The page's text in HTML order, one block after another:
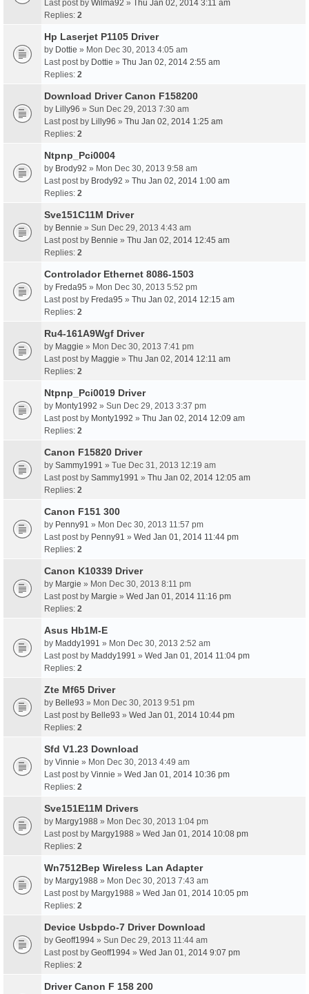
Last post by Wilma92 »
Thu Jan 02, 2014 3:11 am
Replies: 2
Hp Laserjet P1105 Driver
by Dottie » Mon Dec 30, 2013 4:05 am
Last post by Dottie » Thu Jan 02, 2014 2:55 am
Replies: 2
Download Driver Canon F158200
by Lilly96 » Sun Dec 29, 2013 7:30 am
Last post by Lilly96 » Thu Jan 02, 2014 1:25 am
Replies: 2
Ntpnp_Pci0004
by Brody92 » Mon Dec 30, 2013 9:58 am
Last post by Brody92 » Thu Jan 02, 2014 1:00 am
Replies: 2
Sve151C11M Driver
by Bennie » Sun Dec 29, 2013 4:43 am
Last post by Bennie » Thu Jan 02, 2014 12:45 am
Replies: 2
Controlador Ethernet 8086-1503
by Freda95 » Mon Dec 30, 2013 5:52 pm
Last post by Freda95 » Thu Jan 02, 2014 12:15 am
Replies: 2
Ru4-161A9Wgf Driver
by Maggie » Mon Dec 30, 2013 7:41 pm
Last post by Maggie » Thu Jan 02, 2014 12:11 am
Replies: 2
Ntpnp_Pci0019 Driver
by Monty1992 » Sun Dec 29, 2013 3:37 pm
Last post by Monty1992 » Thu Jan 02, 2014 12:09 am
Replies: 2
Canon F15820 Driver
by Sammy1991 » Tue Dec 31, 2013 12:19 am
Last post by Sammy1991 » Thu Jan 02, 2014 12:05 am
Replies: 2
Canon F151 300
by Penny91 » Mon Dec 30, 2013 11:57 pm
Last post by Penny91 » Wed Jan 01, 2014 11:44 pm
Replies: 2
Canon K10339 Driver
by Margie » Mon Dec 30, 2013 8:11 pm
Last post by Margie » Wed Jan 01, 2014 11:16 pm
Replies: 2
Asus Hb1M-E
by Maddy1991 » Mon Dec 30, 2013 2:52 am
Last post by Maddy1991 » Wed Jan 01, 2014 11:04 pm
Replies: 2
Zte Mf65 Driver
by Belle93 » Mon Dec 30, 2013 9:51 pm
Last post by Belle93 » Wed Jan 01, 2014 10:44 pm
Replies: 2
Sfd V1.23 Download
by Vinnie » Mon Dec 30, 2013 4:49 am
Last post by Vinnie » Wed Jan 01, 2014 10:36 pm
Replies: 2
Sve151E11M Drivers
by Margy1988 » Mon Dec 30, 2013 1:04 pm
Last post by Margy1988 » Wed Jan 01, 2014 10:08 pm
Replies: 2
Wn7512Bep Wireless Lan Adapter
by Margy1988 » Mon Dec 30, 2013 7:43 am
Last post by Margy1988 » Wed Jan 01, 2014 10:05 pm
Replies: 2
Device Usbpdo-7 Driver Download
by Geoff1994 » Sun Dec 29, 2013 11:44 am
Last post by Geoff1994 » Wed Jan 01, 2014 9:07 pm
Replies: 2
Driver Canon F 158 200